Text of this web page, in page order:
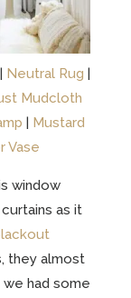
Neutral Rug |
Mudcloth
| Mustard
Vase
window
as it
they almost
had some